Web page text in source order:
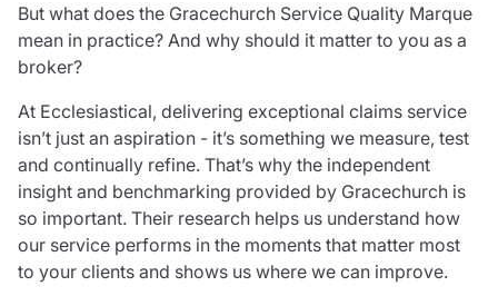
Charity insurance
Cyber insurance
Education insurance
Faith and community insurance
Heritage insurance
Home insurance
Leisure insurance
Office Professions insurance
Real estate insurance
Financial advice
Transferring a scheme
Schemes insight & guidance
Schemes +
Marketplace
Resources
Broker training
Regulatory updates
Risk appetite guides
Risk management & guidance
Document library
But what does the Gracechurch Service Quality Marque
mean in practice? And why should it matter to you as a
broker?
At Ecclesiastical, delivering exceptional claims service
isn’t just an aspiration - it’s something we measure, test
and continually refine. That’s why the independent
insight and benchmarking provided by Gracechurch is
so important. Their research helps us understand how
our service performs in the moments that matter most
to your clients and shows us where we can improve.